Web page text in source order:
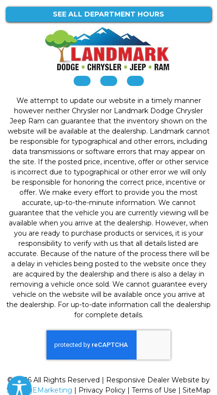
SEE ALL DEPARTMENT HOURS
We attempt to update our website in a timely manner
however neither Chrysler nor Landmark Dodge Chrysler
Jeep Ram can guarantee that the inventory shown on the
website will be available at the dealership. Landmark cannot
be responsible for typographical and other errors, including
data transmissions or software errors that may appear on
the site. If the posted price, incentive, offer or other service
is incorrect due to typographical or other error we will only
be responsible for honoring the correct price, incentive or
offer. We make every effort to provide you the most
accurate, up-to-the-minute information. We cannot
guarantee that the vehicle you are currently viewing will be
available when you arrive at the dealership. However, when
you are ready to purchase products or services, it is your
responsibility to verify with us that all details listed are
accurate. Because of the nature of the process there will be
a delay in vehicles being posted to the website once they
are acquired by the dealership and there is also a delay in
removing a vehicle once sold. We cannot guarantee every
vehicle on the website will be available once you arrive at
the dealership. For up-to-date information call the dealership
for complete details.
© 2026 All Rights Reserved | Responsive Dealer Website by
SterlingEMarketing | Privacy Policy | Terms of Use | SiteMap